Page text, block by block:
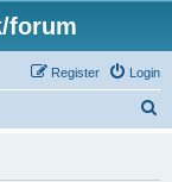
forum
Login
Register